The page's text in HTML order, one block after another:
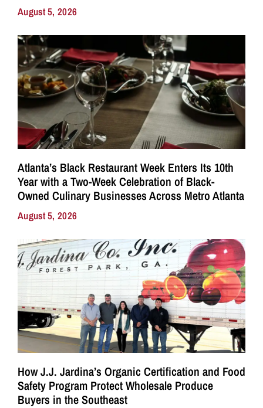
August 5, 2026
Atlanta’s Black Restaurant Week Enters Its 10th
Year with a Two-Week Celebration of Black-
Owned Culinary Businesses Across Metro Atlanta
August 5, 2026
How J.J. Jardina’s Organic Certification and Food
Safety Program Protect Wholesale Produce
Buyers in the Southeast